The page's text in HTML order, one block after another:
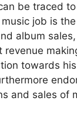
be traced
job is
album
revenue
towards
and sales of